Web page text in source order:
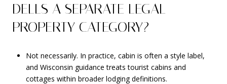
DELLS A SEPARATE LEGAL
PROPERTY CATEGORY?
Not necessarily. In practice, cabin is often a style label,
and Wisconsin guidance treats tourist cabins and
cottages within broader lodging definitions.